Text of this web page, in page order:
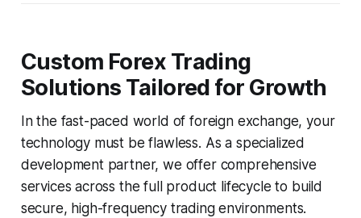
Custom Forex Trading
Solutions Tailored for Growth
In the fast-paced world of foreign exchange, your
technology must be flawless. As a specialized
development partner, we offer comprehensive
services across the full product lifecycle to build
secure, high-frequency trading environments.